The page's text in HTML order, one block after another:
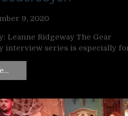
9, 2020
Leanne Ridgeway The Gear
interview series is especially